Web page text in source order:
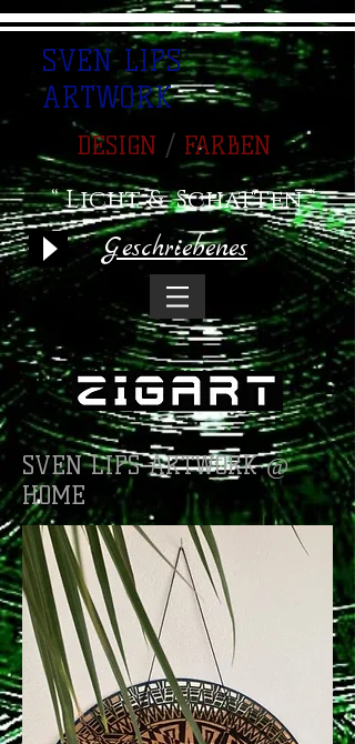
SVEN LIPS
ARTWORK
DESIGN / FARBEN
“ Licht & Schatten “
Geschriebenes
SVEN LIPS ARTWORK @
HOME